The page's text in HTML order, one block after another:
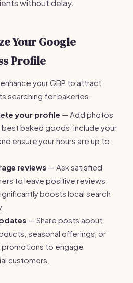
without delay.
Your Google
Profile
your GBP to attract
searching for bakeries.
your profile — Add photos
best baked goods, include your
ensure your hours are up to
reviews — Ask satisfied
to leave positive reviews,
boosts local search
— Share posts about
seasonal offerings, or
promotions to engage
customers.